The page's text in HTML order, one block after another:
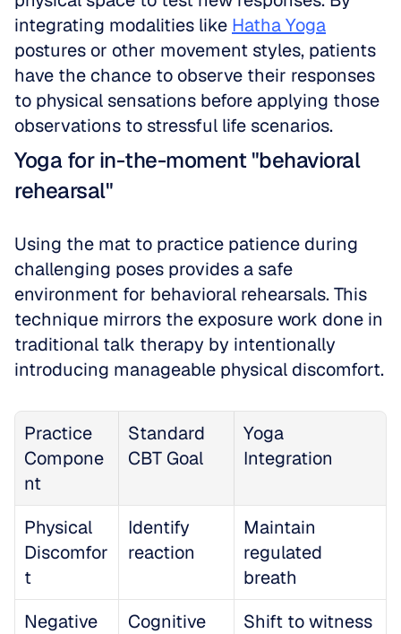
integrating modalities like Hatha Yoga
postures or other movement styles, patients
have the chance to observe their responses
to physical sensations before applying those
observations to stressful life scenarios.
Yoga for in-the-moment "behavioral
rehearsal"
Using the mat to practice patience during
challenging poses provides a safe
environment for behavioral rehearsals. This
technique mirrors the exposure work done in
traditional talk therapy by intentionally
introducing manageable physical discomfort.
Practice
Compone
nt
Standard
CBT Goal
Yoga
Integration
Physical
Discomfor
t
Identify
reaction
Maintain
regulated
breath
Negative
Cognitive
Shift to witness